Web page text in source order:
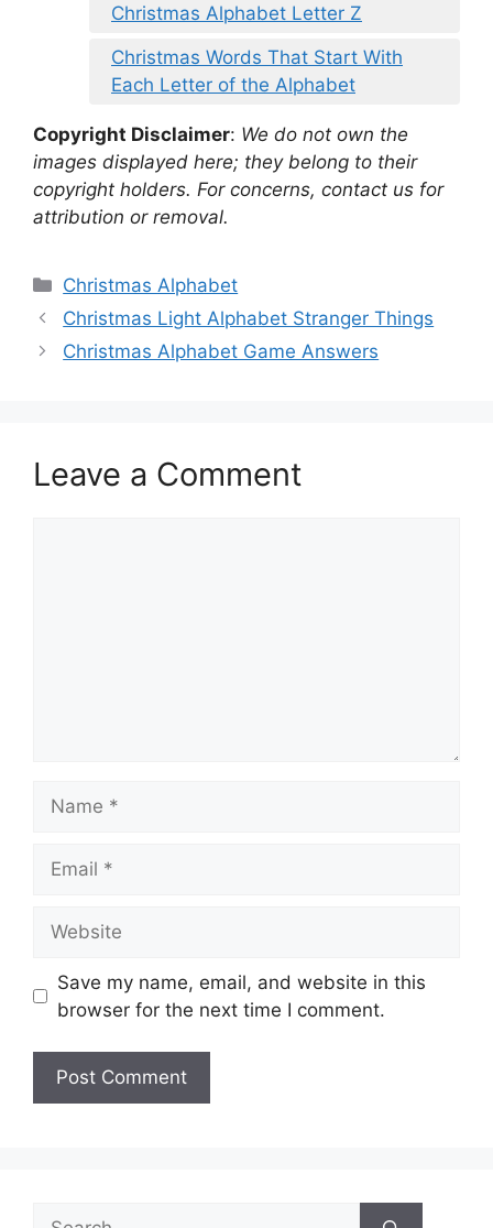
Christmas Alphabet Letter Z
Christmas Words That Start With
Each Letter of the Alphabet
Copyright Disclaimer: We do not own the
images displayed here; they belong to their
copyright holders. For concerns, contact us for
attribution or removal.
Categories
Christmas Alphabet
Christmas Light Alphabet Stranger Things
Christmas Alphabet Game Answers
Leave a Comment
Save my name, email, and website in this
browser for the next time I comment.
Search